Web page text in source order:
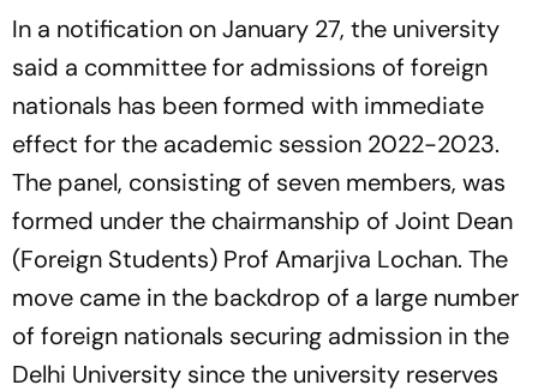
In a notification on January 27, the university
said a committee for admissions of foreign
nationals has been formed with immediate
effect for the academic session 2022-2023.
The panel, consisting of seven members, was
formed under the chairmanship of Joint Dean
(Foreign Students) Prof Amarjiva Lochan. The
move came in the backdrop of a large number
of foreign nationals securing admission in the
Delhi University since the university reserves